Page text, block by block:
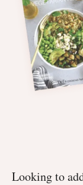
Looking to